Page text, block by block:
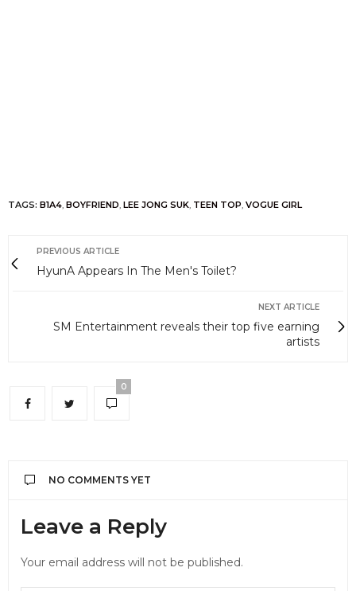
TAGS: B1A4, BOYFRIEND, LEE JONG SUK, TEEN TOP, VOGUE GIRL
PREVIOUS ARTICLE
HyunA Appears In The Men's Toilet?
NEXT ARTICLE
SM Entertainment reveals their top five earning
artists
0
NO COMMENTS YET
Leave a Reply
Your email address will not be published.